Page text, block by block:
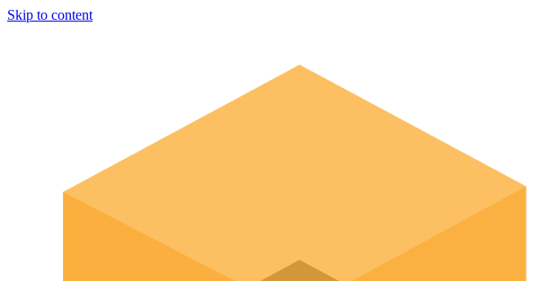
Skip to content